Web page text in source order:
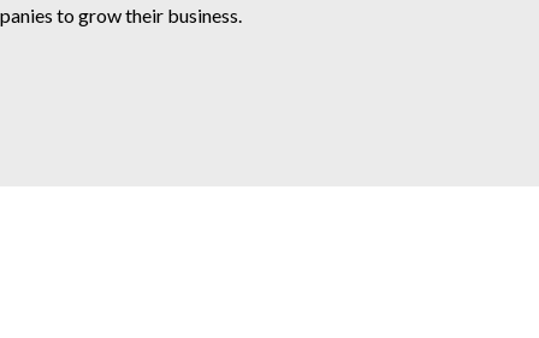
to grow their business.​